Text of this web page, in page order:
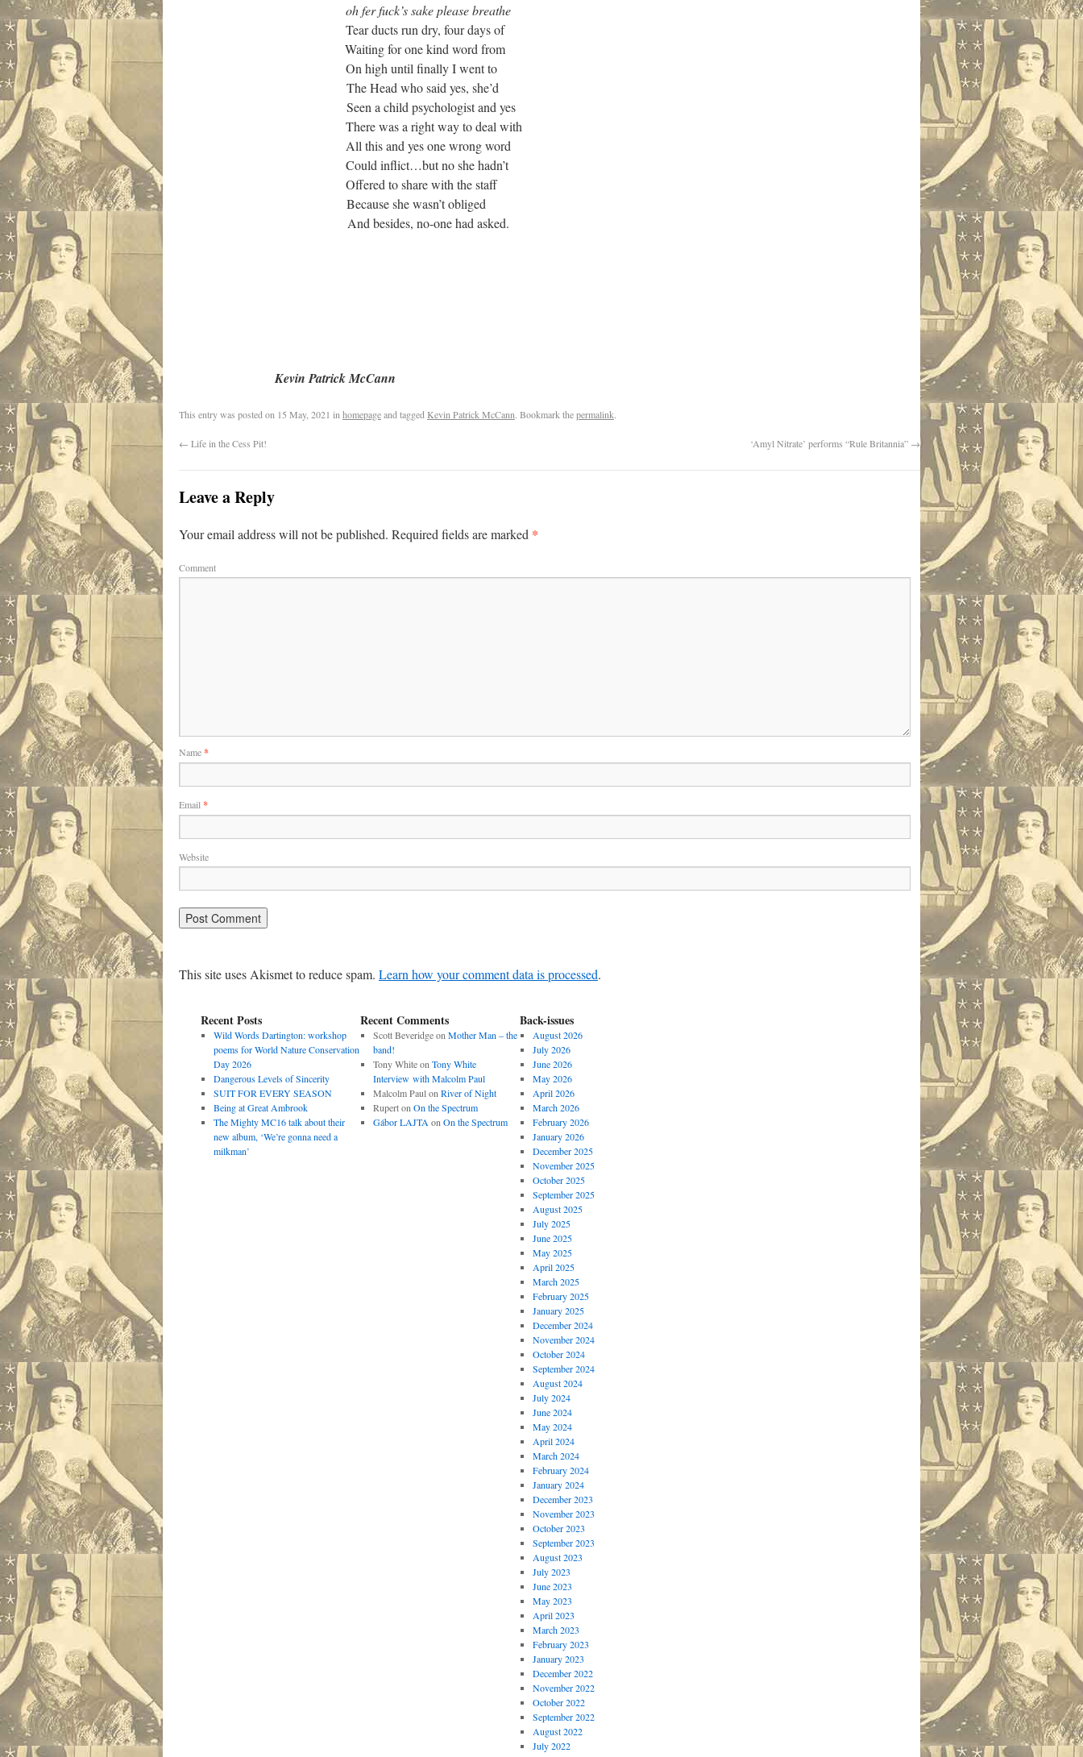
oh fer fuck’s sake please breathe
Tear ducts run dry, four days of
Waiting for one kind word from
On high until finally I went to
The Head who said yes, she’d
Seen a child psychologist and yes
There was a right way to deal with
All this and yes one wrong word
Could inflict…but no she hadn’t
Offered to share with the staff
Because she wasn’t obliged
And besides, no-one had asked.
Kevin Patrick McCann
This entry was posted on 15 May, 2021 in homepageand tagged Kevin Patrick McCann. Bookmark thepermalink.
← Life in the Cess Pit! ‘Amyl Nitrate’ performs “Rule Britannia” →
Leave a Reply
Your email address will not be published. Required fields are marked *
Comment
Name*
Email *
Website
This site uses Akismet to reduce spam. Learn how your comment data is processed.
Recent Posts
Wild Words Dartington: workshop
poems for World Nature Conservation
Day 2026
Dangerous Levels of Sincerity
SUIT FOR EVERY SEASON
Being at Great Ambrook
The Mighty MC16 talk about their
new album, ‘We’re gonna need a
milkman’
Recent Comments
Scott Beveridgeon Mother Man – the
band!
Tony Whiteon Tony White
Interview with Malcolm Paul
Malcolm Paulon River of Night
Ruperton On the Spectrum
Gábor LAJTA on On the Spectrum
Back-issues
August 2026
July 2026
June 2026
May 2026
April 2026
March 2026
February 2026
January 2026
December 2025
November 2025
October 2025
September 2025
August 2025
July 2025
June 2025
May 2025
April 2025
March 2025
February 2025
January 2025
December 2024
November 2024
October 2024
September 2024
August 2024
July 2024
June 2024
May 2024
April 2024
March 2024
February 2024
January 2024
December 2023
November 2023
October 2023
September 2023
August 2023
July 2023
June 2023
May 2023
April 2023
March 2023
February 2023
January 2023
December 2022
November 2022
October 2022
September 2022
August 2022
July 2022